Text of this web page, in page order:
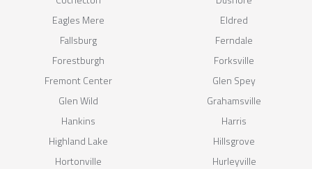
Eagles Mere
Eldred
Fallsburg
Ferndale
Forestburgh
Forksville
Fremont Center
Glen Spey
Glen Wild
Grahamsville
Hankins
Harris
Highland Lake
Hillsgrove
Hortonville
Hurleyville